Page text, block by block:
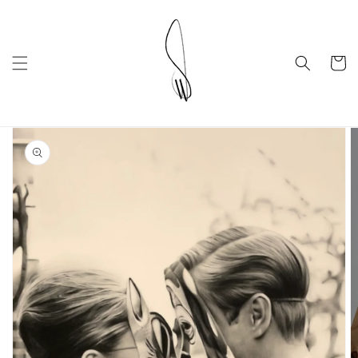
Cart
Skip to
product
information